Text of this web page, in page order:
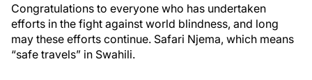
Congratulations to everyone who has undertaken
efforts in the fight against world blindness, and long
may these efforts continue. Safari Njema, which means
“safe travels” in Swahili.